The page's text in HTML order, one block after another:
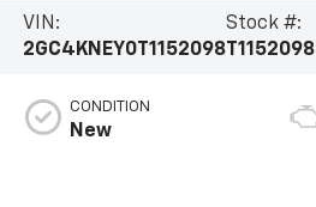
VIN:
2GC4KNEY0T1152098
Stock #:
T1152098
CONDITION
New